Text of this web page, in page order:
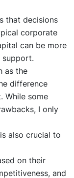
that decisions
corporate
can be more
support.
as the
difference
While some
I only
also crucial to
on their
and